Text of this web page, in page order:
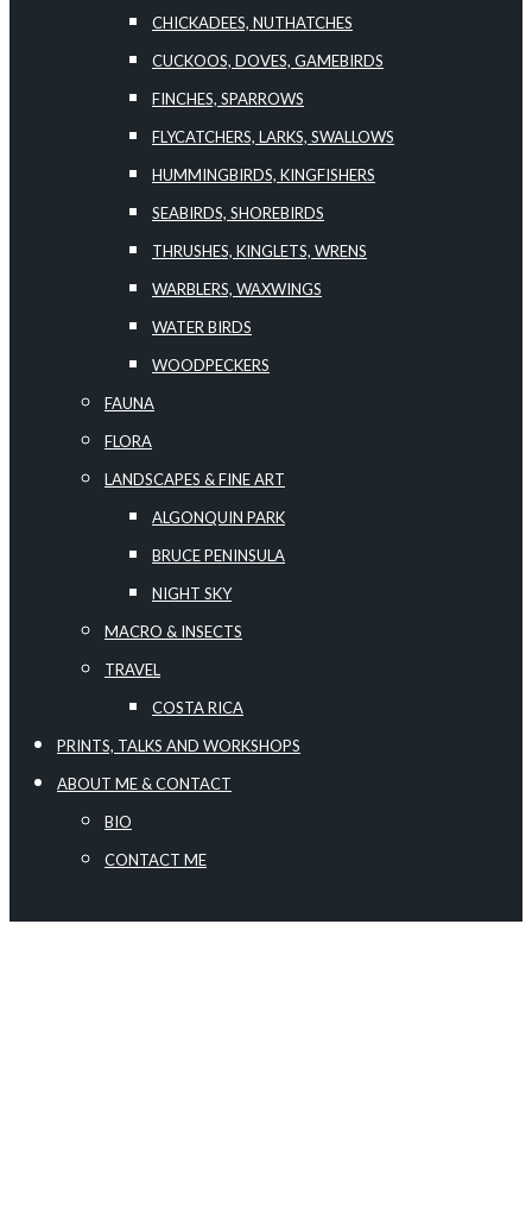
CHICKADEES, NUTHATCHES
CUCKOOS, DOVES, GAMEBIRDS
FINCHES, SPARROWS
FLYCATCHERS, LARKS, SWALLOWS
HUMMINGBIRDS, KINGFISHERS
SEABIRDS, SHOREBIRDS
THRUSHES, KINGLETS, WRENS
WARBLERS, WAXWINGS
WATER BIRDS
WOODPECKERS
FAUNA
FLORA
LANDSCAPES & FINE ART
ALGONQUIN PARK
BRUCE PENINSULA
NIGHT SKY
MACRO & INSECTS
TRAVEL
COSTA RICA
PRINTS, TALKS AND WORKSHOPS
ABOUT ME & CONTACT
BIO
CONTACT ME